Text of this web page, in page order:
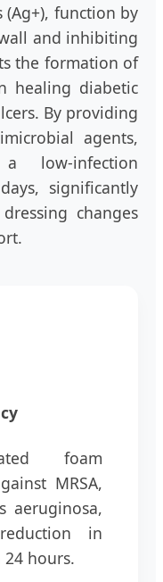
function by
and inhibiting
the formation of
healing diabetic
By providing
agents,
low-infection
significantly
changes
foam
MRSA,
aeruginosa,
in
hours.